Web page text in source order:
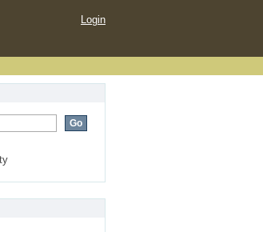
Login